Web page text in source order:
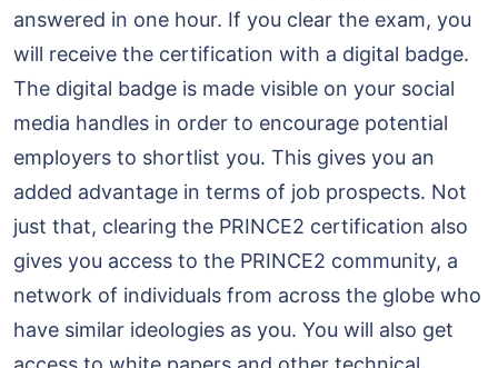
answered in one hour. If you clear the exam, you
will receive the certification with a digital badge.
The digital badge is made visible on your social
media handles in order to encourage potential
employers to shortlist you. This gives you an
added advantage in terms of job prospects. Not
just that, clearing the PRINCE2 certification also
gives you access to the PRINCE2 community, a
network of individuals from across the globe who
have similar ideologies as you. You will also get